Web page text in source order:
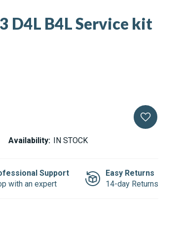
D4L B4L Service kit
Availability: IN STOCK
Support
with an expert
Easy Returns
14-day Returns